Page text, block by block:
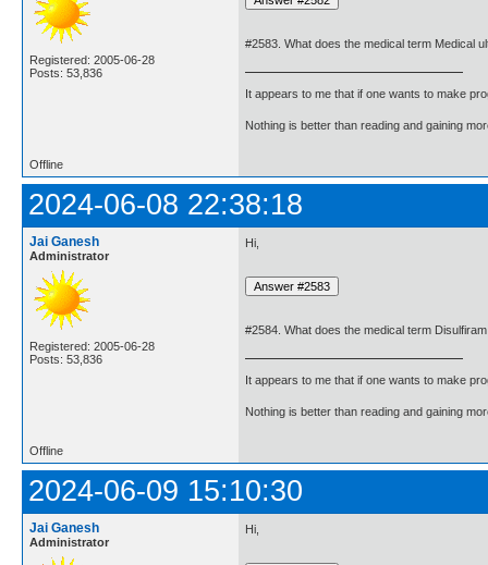
Registered: 2005-06-28
Posts: 53,836
#2583. What does the medical term Medical
It appears to me that if one wants to make
Nothing is better than reading and gaining
Offline
2024-06-08 22:38:18
Jai Ganesh
Administrator
Registered: 2005-06-28
Posts: 53,836
Hi,
#2584. What does the medical term
It appears to me that if one wants to make
Nothing is better than reading and gaining
Offline
2024-06-09 15:10:30
Jai Ganesh
Administrator
Hi,